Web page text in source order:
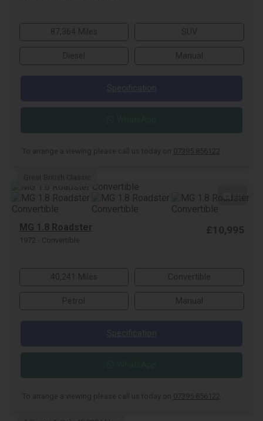
87,364 Miles SUV
Diesel Manual
To arrange a viewing please call us today on 07395 856122
29
MG 1.8 Roadster
1972 - Convertible
£10,995
40,241 Miles Convertible
Petrol Manual
To arrange a viewing please call us today on 07395 856122